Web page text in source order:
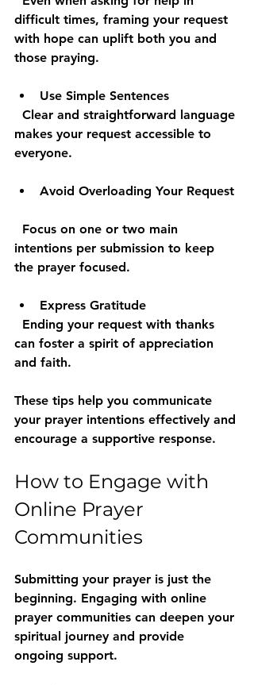
difficult times, framing your request
with hope can uplift both you and
those praying.
Use Simple Sentences
makes your request accessible to
everyone.
Avoid Overloading Your Request
intentions per submission to keep
the prayer focused.
Express Gratitude
can foster a spirit of appreciation
and faith.
These tips help you communicate
your prayer intentions effectively and
encourage a supportive response.
How to Engage with
Online Prayer
Communities
Submitting your prayer is just the
beginning. Engaging with online
prayer communities can deepen your
spiritual journey and provide
ongoing support.